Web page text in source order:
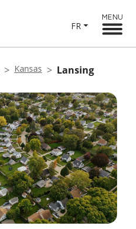
FR
MENU
Kansas Lansing